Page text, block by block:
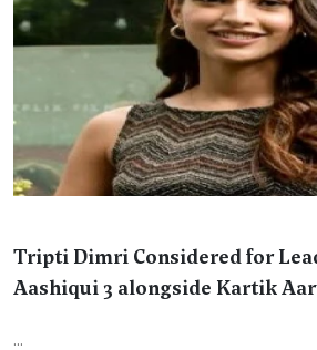
Tripti Dimri Considered for
Aashiqui 3 alongside Kartik
...